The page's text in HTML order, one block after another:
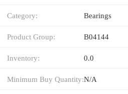
Category: Bearings
Product Group: B04144
Inventory: 0.0
Minimum Buy Quantity:N/A